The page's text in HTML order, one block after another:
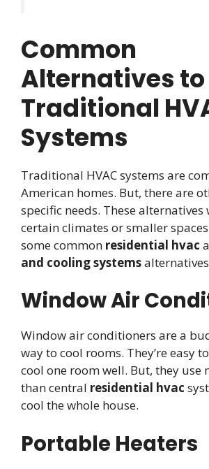
Common
Alternatives to
Traditional
Systems
Traditional HVAC systems are
American homes. But, there are
specific needs. These
certain climates or smaller
some common residential hvac
and cooling systems
Window Air
Window air conditioners are a
way to cool rooms. They’re easy
cool one room well. But, they use
than central residential hvac
cool the whole house.
Portable Heaters